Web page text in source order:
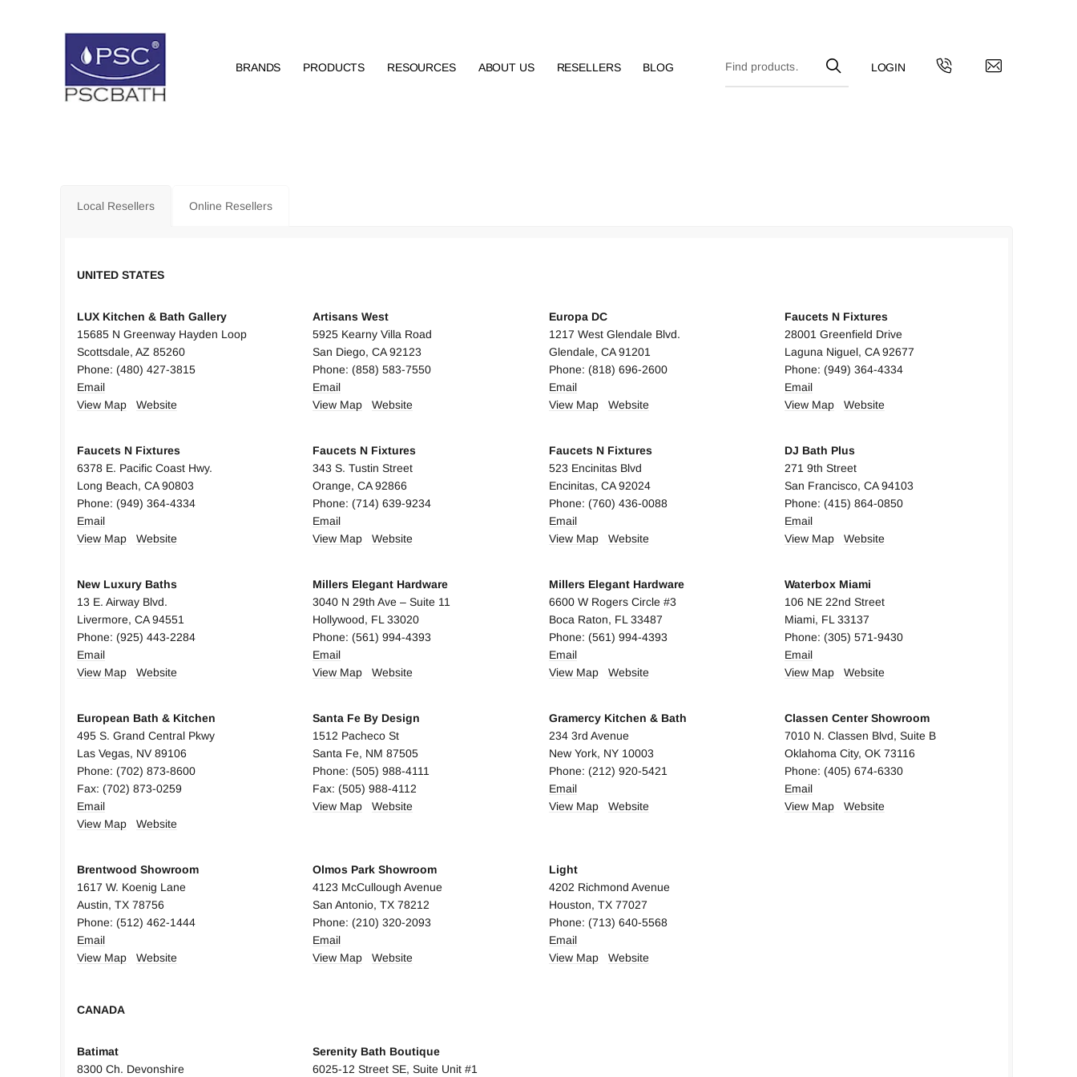
BRANDS PRODUCTS RESOURCES ABOUT US RESELLERS BLOG
Local Resellers Online Resellers
UNITED STATES
LUX Kitchen & Bath Gallery
15685 N Greenway Hayden Loop
Scottsdale, AZ 85260
Phone: (480) 427-3815
Email
View Map
Website
Artisans West
5925 Kearny Villa Road
San Diego, CA 92123
Phone: (858) 583-7550
Email
View Map
Website
Europa DC
1217 West Glendale Blvd.
Glendale, CA 91201
Phone: (818) 696-2600
Email
View Map
Website
Faucets N Fixtures
28001 Greenfield Drive
Laguna Niguel, CA 92677
Phone: (949) 364-4334
Email
View Map
Website
Faucets N Fixtures
6378 E. Pacific Coast Hwy.
Long Beach, CA 90803
Phone: (949) 364-4334
Email
View Map
Website
Faucets N Fixtures
343 S. Tustin Street
Orange, CA 92866
Phone: (714) 639-9234
Email
View Map
Website
Faucets N Fixtures
523 Encinitas Blvd
Encinitas, CA 92024
Phone: (760) 436-0088
Email
View Map
Website
DJ Bath Plus
271 9th Street
San Francisco, CA 94103
Phone: (415) 864-0850
Email
View Map
Website
New Luxury Baths
13 E. Airway Blvd.
Livermore, CA 94551
Phone: (925) 443-2284
Email
View Map
Website
Millers Elegant Hardware
3040 N 29th Ave – Suite 11
Hollywood, FL 33020
Phone: (561) 994-4393
Email
View Map
Website
Millers Elegant Hardware
6600 W Rogers Circle #3
Boca Raton, FL 33487
Phone: (561) 994-4393
Email
View Map
Website
Waterbox Miami
106 NE 22nd Street
Miami, FL 33137
Phone: (305) 571-9430
Email
View Map
Website
European Bath & Kitchen
495 S. Grand Central Pkwy
Las Vegas, NV 89106
Phone: (702) 873-8600
Fax: (702) 873-0259
Email
View Map
Website
Santa Fe By Design
1512 Pacheco St
Santa Fe, NM 87505
Phone: (505) 988-4111
Fax: (505) 988-4112
View Map
Website
Gramercy Kitchen & Bath
234 3rd Avenue
New York, NY 10003
Phone: (212) 920-5421
Email
View Map
Website
Classen Center Showroom
7010 N. Classen Blvd, Suite B
Oklahoma City, OK 73116
Phone: (405) 674-6330
Email
View Map
Website
Brentwood Showroom
1617 W. Koenig Lane
Austin, TX 78756
Phone: (512) 462-1444
Email
View Map
Website
Olmos Park Showroom
4123 McCullough Avenue
San Antonio, TX 78212
Phone: (210) 320-2093
Email
View Map
Website
Light
4202 Richmond Avenue
Houston, TX 77027
Phone: (713) 640-5568
Email
View Map
Website
CANADA
Batimat
8300 Ch. Devonshire
Serenity Bath Boutique
6025-12 Street SE, Suite Unit #1